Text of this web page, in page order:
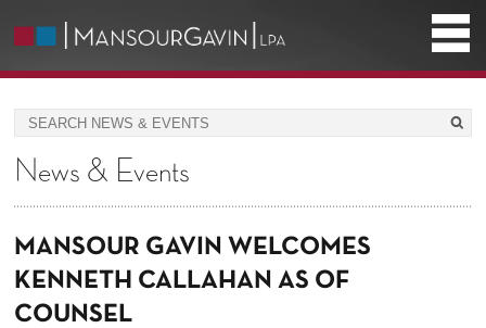
News & Events
MANSOUR GAVIN WELCOMES
KENNETH CALLAHAN AS OF
COUNSEL